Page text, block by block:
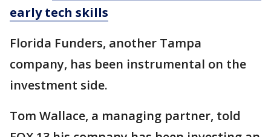
early tech skills
Florida Funders, another Tampa
company, has been instrumental on the
investment side.
Tom Wallace, a managing partner, told